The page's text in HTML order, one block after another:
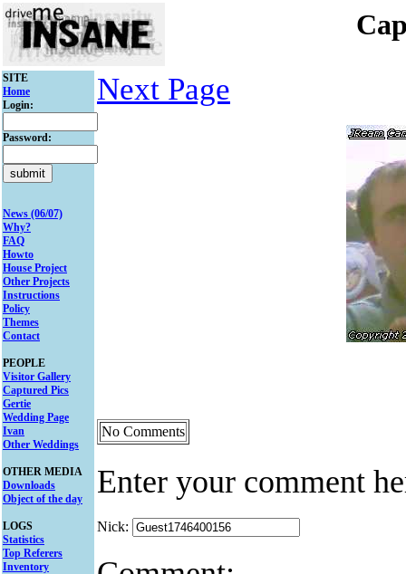
SITE
Home
Login:
Password:
News (06/07)
Why?
FAQ
Howto
House Project
Other Projects
Instructions
Policy
Themes
Contact
PEOPLE
Visitor Gallery
Captured Pics
Gertie
Wedding Page
Ivan
Other Weddings
OTHER MEDIA
Downloads
Object of the day
LOGS
Statistics
Top Referers
Inventory
Next Page
No Comments
Enter your comment
Nick: